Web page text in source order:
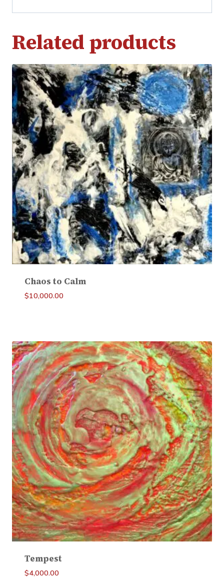
Related products
Chaos to Calm
$10,000.00
Tempest
$4,000.00